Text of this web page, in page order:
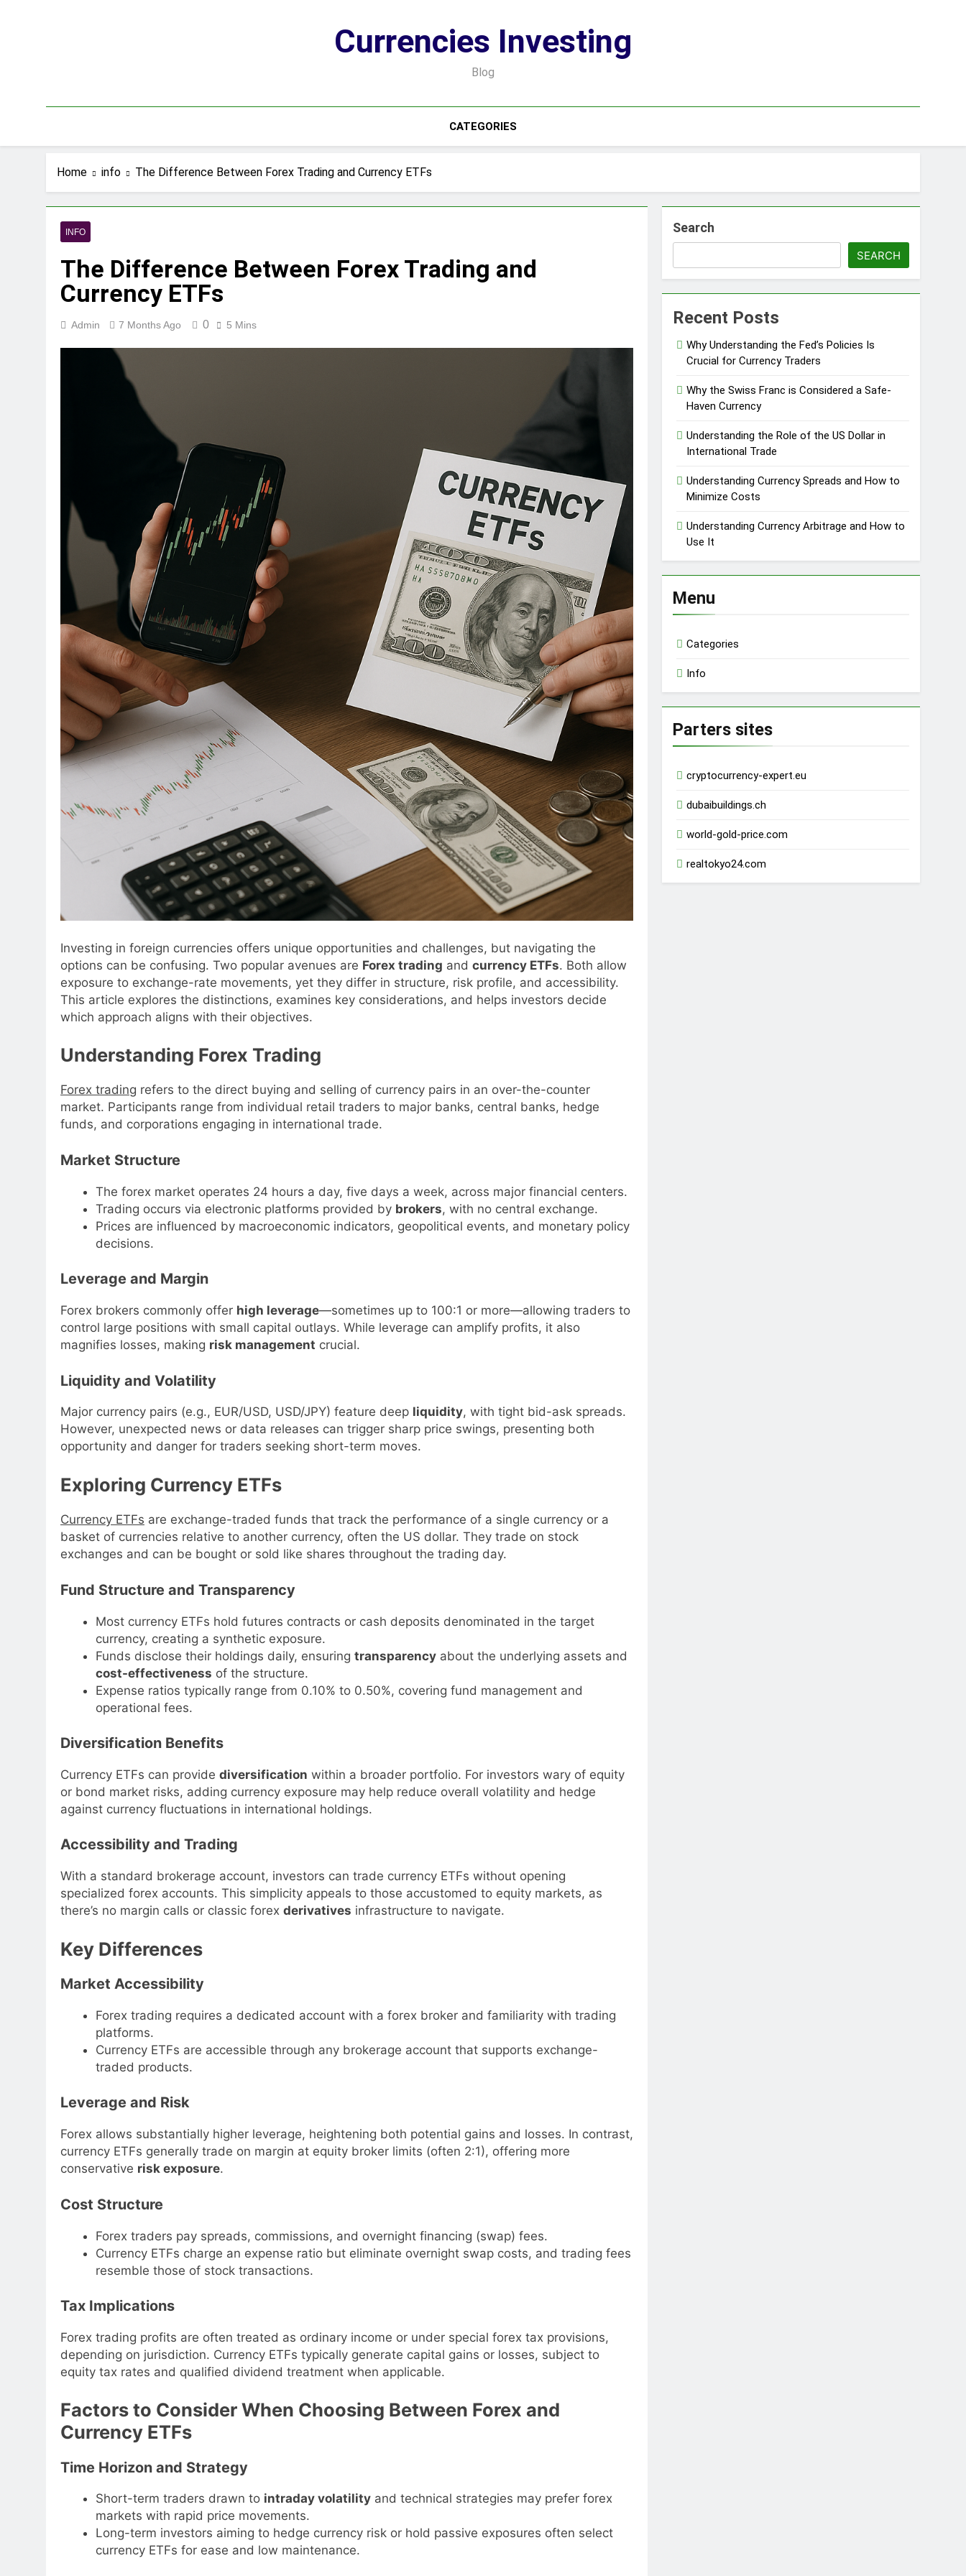
Currencies Investing
Blog
CATEGORIES
Home info The Difference Between Forex Trading and Currency ETFs
INFO
The Difference Between Forex Trading and
Currency ETFs
Admin 7 Months Ago 0 5 Mins
Investing in foreign currencies offers unique opportunities and challenges, but navigating the
options can be confusing. Two popular avenues are Forex trading and currency ETFs. Both allow
exposure to exchange-rate movements, yet they differ in structure, risk profile, and accessibility.
This article explores the distinctions, examines key considerations, and helps investors decide
which approach aligns with their objectives.
Understanding Forex Trading
Forex trading refers to the direct buying and selling of currency pairs in an over-the-counter
market. Participants range from individual retail traders to major banks, central banks, hedge
funds, and corporations engaging in international trade.
Market Structure
The forex market operates 24 hours a day, five days a week, across major financial centers.
Trading occurs via electronic platforms provided by brokers, with no central exchange.
Prices are influenced by macroeconomic indicators, geopolitical events, and monetary policy
decisions.
Leverage and Margin
Forex brokers commonly offer high leverage—sometimes up to 100:1 or more—allowing traders to
control large positions with small capital outlays. While leverage can amplify profits, it also
magnifies losses, making risk management crucial.
Liquidity and Volatility
Major currency pairs (e.g., EUR/USD, USD/JPY) feature deep liquidity, with tight bid-ask spreads.
However, unexpected news or data releases can trigger sharp price swings, presenting both
opportunity and danger for traders seeking short-term moves.
Exploring Currency ETFs
Currency ETFs are exchange-traded funds that track the performance of a single currency or a
basket of currencies relative to another currency, often the US dollar. They trade on stock
exchanges and can be bought or sold like shares throughout the trading day.
Fund Structure and Transparency
Most currency ETFs hold futures contracts or cash deposits denominated in the target
currency, creating a synthetic exposure.
Funds disclose their holdings daily, ensuring transparencyabout the underlying assets and
cost-effectiveness of the structure.
Expense ratios typically range from 0.10% to 0.50%, covering fund management and
operational fees.
Diversification Benefits
Currency ETFs can provide diversification within a broader portfolio. For investors wary of equity
or bond market risks, adding currency exposure may help reduce overall volatility and hedge
against currency fluctuations in international holdings.
Accessibility and Trading
With a standard brokerage account, investors can trade currency ETFs without opening
specialized forex accounts. This simplicity appeals to those accustomed to equity markets, as
there’s no margin calls or classic forex derivatives infrastructure to navigate.
Key Differences
Market Accessibility
Forex trading requires a dedicated account with a forex broker and familiarity with trading
platforms.
Currency ETFs are accessible through any brokerage account that supports exchange-
traded products.
Leverage and Risk
Forex allows substantially higher leverage, heightening both potential gains and losses. In contrast,
currency ETFs generally trade on margin at equity broker limits (often 2:1), offering more
conservative risk exposure.
Cost Structure
Forex traders pay spreads, commissions, and overnight financing (swap) fees.
Currency ETFs charge an expense ratio but eliminate overnight swap costs, and trading fees
resemble those of stock transactions.
Tax Implications
Forex trading profits are often treated as ordinary income or under special forex tax provisions,
depending on jurisdiction. Currency ETFs typically generate capital gains or losses, subject to
equity tax rates and qualified dividend treatment when applicable.
Factors to Consider When Choosing Between Forex and
Currency ETFs
Time Horizon and Strategy
Short-term traders drawn to intraday volatilityand technical strategies may prefer forex
markets with rapid price movements.
Long-term investors aiming to hedge currency risk or hold passive exposures often select
currency ETFs for ease and low maintenance.
Search
SEARCH
Recent Posts
Why Understanding the Fed’s Policies Is
Crucial for Currency Traders
Why the Swiss Franc is Considered a Safe-
Haven Currency
Understanding the Role of the US Dollar in
International Trade
Understanding Currency Spreads and How to
Minimize Costs
Understanding Currency Arbitrage and How to
Use It
Menu
Categories
Info
Parters sites
cryptocurrency-expert.eu
dubaibuildings.ch
world-gold-price.com
realtokyo24.com